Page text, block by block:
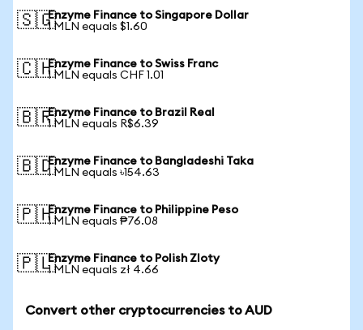
🇸🇬Enzyme Finance to Singapore Dollar
1 MLN equals $1.60
🇨🇭Enzyme Finance to Swiss Franc
1 MLN equals CHF 1.01
🇧🇷Enzyme Finance to Brazil Real
1 MLN equals R$6.39
🇧🇩Enzyme Finance to Bangladeshi Taka
1 MLN equals ৳154.63
🇵🇭Enzyme Finance to Philippine Peso
1 MLN equals ₱76.08
🇵🇱Enzyme Finance to Polish Zloty
1 MLN equals zł 4.66
Convert other cryptocurrencies to AUD